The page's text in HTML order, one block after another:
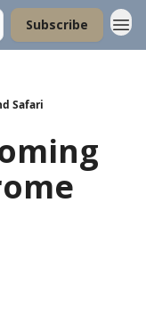
Subscribe
Safari